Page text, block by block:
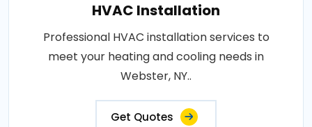
HVAC Installation
Professional HVAC installation services to
meet your heating and cooling needs in
Webster, NY..
Get Quotes